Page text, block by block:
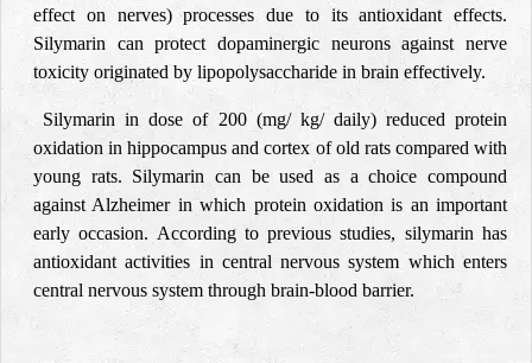
effect on nerves) processes due to its antioxidant effects.
Silymarin can protect dopaminergic neurons against nerve
toxicity originated by lipopolysaccharide in brain effectively.
Silymarin in dose of 200 (mg/ kg/ daily) reduced protein
oxidation in hippocampus and cortex of old rats compared with
young rats. Silymarin can be used as a choice compound
against Alzheimer in which protein oxidation is an important
early occasion. According to previous studies, silymarin has
antioxidant activities in central nervous system which enters
central nervous system through brain-blood barrier.